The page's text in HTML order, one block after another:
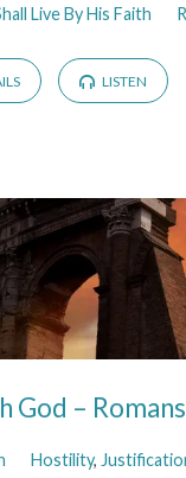
Live By His Faith
LISTEN
God –
Hostility,